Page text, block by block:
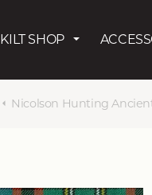
KILT SHOP
Nicolson Hunting